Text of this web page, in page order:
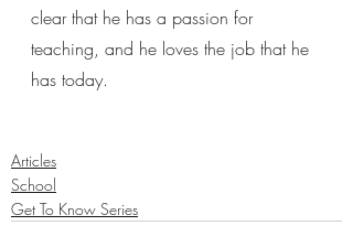
clear that he has a passion for
teaching, and he loves the job that he
has today.
Articles
School
Get To Know Series